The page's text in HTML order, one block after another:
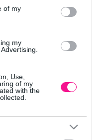
of my
my
Use,
of my
with the
Τηλεσκοπικό
Μπαταρίας Gardena
Προσθήκη στο
προϊόντων